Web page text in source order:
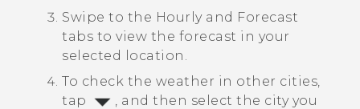
Swipe to the Hourlyand Forecast
tabs to view the forecast in your
selected location.
To check the weather in other cities,
tap
, and then select the city you